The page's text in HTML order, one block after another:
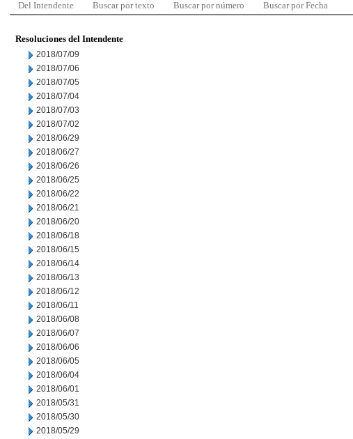
Del Intendente Buscar por texto Buscar por número Buscar por Fecha
Resoluciones del Intendente
2018/07/09
2018/07/06
2018/07/05
2018/07/04
2018/07/03
2018/07/02
2018/06/29
2018/06/27
2018/06/26
2018/06/25
2018/06/22
2018/06/21
2018/06/20
2018/06/18
2018/06/15
2018/06/14
2018/06/13
2018/06/12
2018/06/11
2018/06/08
2018/06/07
2018/06/06
2018/06/05
2018/06/04
2018/06/01
2018/05/31
2018/05/30
2018/05/29